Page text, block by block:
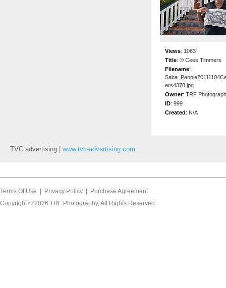
Views: 1063
Title: © Cees Timmers
Filename:
ers4378.jpg
Owner: TRF
ID: 999
Created: N/A
TVC advertising | www.tvc-advertising.com
Terms Of Use Privacy Policy
Purchase Agreement
Copyright © 2026 TRF Photography, All Rights Reserved.